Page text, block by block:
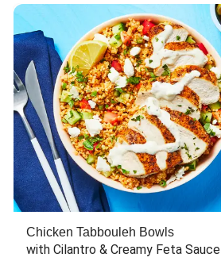
Chicken Tabbouleh Bowls
with Cilantro & Creamy Feta Sauce